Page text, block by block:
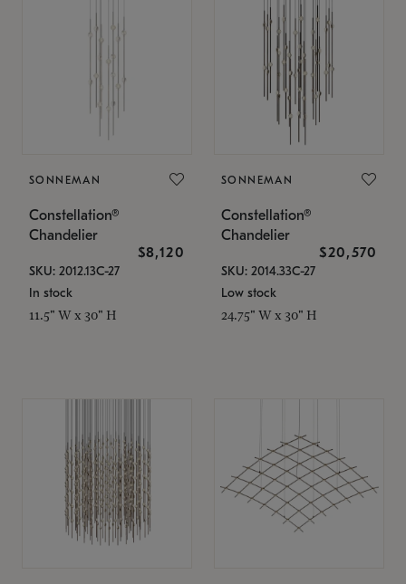
SONNEMAN
Constellation®
Chandelier
$8,120
SKU: 2012.13C-27
In stock
11.5" W x 30" H
SONNEMAN
Constellation®
Chandelier
$20,570
SKU: 2014.33C-27
Low stock
24.75" W x 30" H